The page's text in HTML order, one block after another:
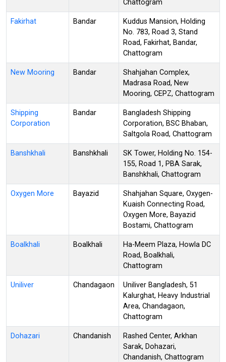
Chattogram
Fakirhat Bandar
Kuddus Mansion, Holding
No. 783, Road 3, Stand
Road, Fakirhat, Bandar,
Chattogram
New Mooring Bandar
Shahjahan Complex,
Madrasa Road, New
Mooring, CEPZ, Chattogram
Shipping
Corporation
Bandar
Bangladesh Shipping
Corporation, BSC Bhaban,
Saltgola Road, Chattogram
Banshkhali Banshkhali
SK Tower, Holding No. 154-
155, Road 1, PBA Sarak,
Banshkhali, Chattogram
Oxygen More Bayazid
Shahjahan Square, Oxygen-
Kuaish Connecting Road,
Oxygen More, Bayazid
Bostami, Chattogram
Boalkhali Boalkhali
Ha-Meem Plaza, Howla DC
Road, Boalkhali,
Chattogram
Uniliver Chandagaon
Uniliver Bangladesh, 51
Kalurghat, Heavy Industrial
Area, Chandagaon,
Chattogram
Dohazari Chandanish
Rashed Center, Arkhan
Sarak, Dohazari,
Chandanish, Chattogram